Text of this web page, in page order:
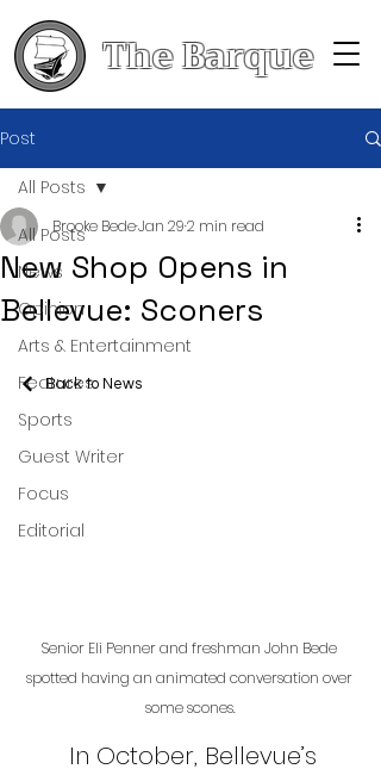
The Barque
Post
All Posts
News
Opinion
Arts & Entertainment
Features
Sports
Guest Writer
Focus
Editorial
All Posts
New Shop Opens in
Bellevue: Sconers
Brooke BedeJan 292 min read
Senior Eli Penner and freshman John Bede
spotted having an animated conversation over
some scones.
Back to News